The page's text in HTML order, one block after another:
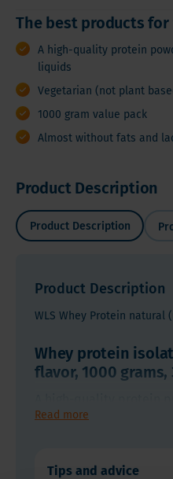
The best products for
A high-quality protein
liquids
Vegetarian (not plant
1000 gram value pack
Almost without fats and
protein
neutral
Product Description
Product Description
Product Description
WLS Whey Protein natural
Whey protein
flavor, 1000 grams,
and lactose. It is easy to
Whey Protein
Read more
Tips and advice